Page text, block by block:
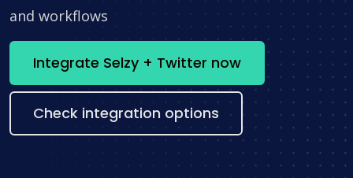
and workflows
Integrate Selzy + Twitter now
Check integration options